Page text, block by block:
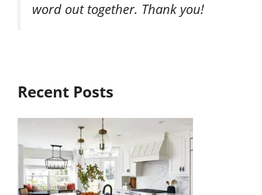
word out together. Thank you!
Recent Posts